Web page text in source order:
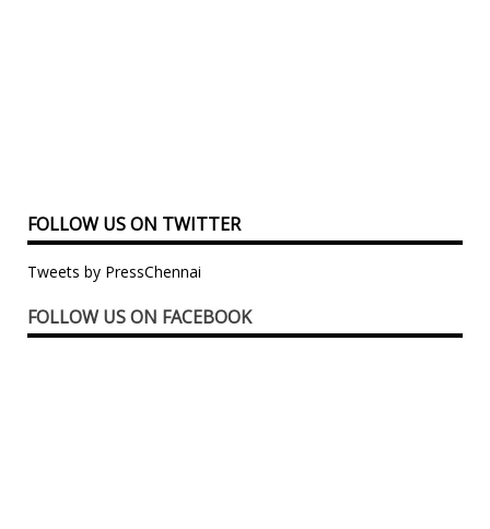
FOLLOW US ON TWITTER
Tweets by PressChennai
FOLLOW US ON FACEBOOK